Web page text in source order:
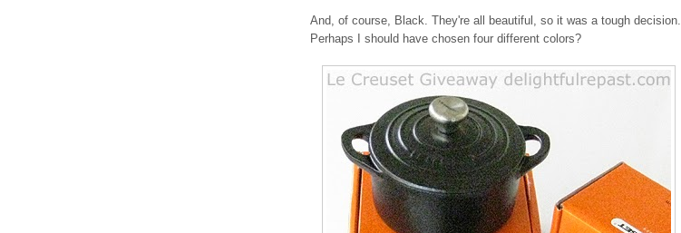
And, of course, Black. They're all beautiful, so it was a tough decision.
Perhaps I should have chosen four different colors?